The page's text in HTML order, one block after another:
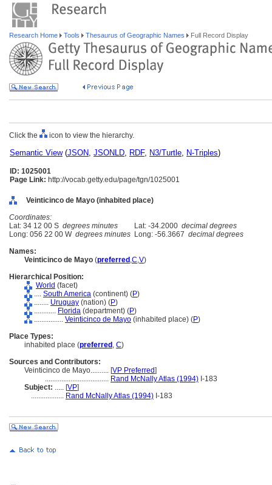
Research Home Tools Thesaurus of Geographic Names Full Record Display
Click the icon to view the hierarchy.
Semantic View(JSON, JSONLD, RDF, N3/Turtle, N-Triples)
ID: 1025001
Page Link: http://vocab.getty.edu/page/tgn/1025001
Veinticinco de Mayo (inhabited place)
Coordinates:
Lat: 34 12 00 S degrees minutes Lat: -34.2000 decimal degrees
Long: 056 22 00 W degrees minutes Long: -56.3667 decimal degrees
Names:
Veinticinco de Mayo (preferred ,C,V)
Hierarchical Position:
World (facet)
.... South America (continent) (P)
........ Uruguay (nation) (P)
............ Florida (department) (P)
................ Veinticinco de Mayo (inhabited place) (P)
Place Types:
inhabited place (preferred , C)
Sources and Contributors:
Veinticinco de Mayo.......... [VP Preferred]
................................... Rand McNally Atlas (1994) I-183
Subject: ..... [VP]
.................. Rand McNally Atlas (1994) I-183